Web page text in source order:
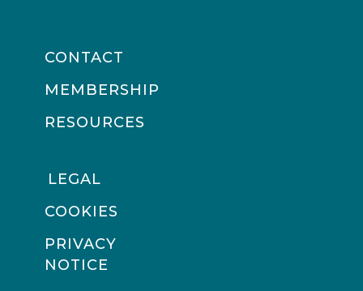
CONTACT
MEMBERSHIP
RESOURCES
LEGAL
COOKIES
PRIVACY
NOTICE